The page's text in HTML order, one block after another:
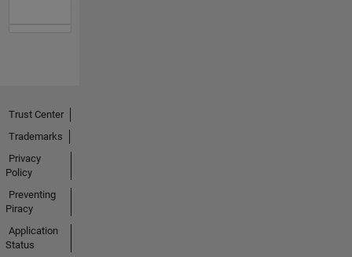
Trust Center
Trademarks
Privacy
Policy
Preventing
Piracy
Application
Status